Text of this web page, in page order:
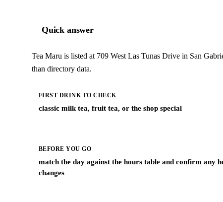
Quick answer
Tea Maru is listed at 709 West Las Tunas Drive in San
than directory data.
FIRST DRINK TO CHECK
classic milk tea, fruit tea, or the shop special
BEFORE YOU GO
match the day against the hours table and confirm any
changes